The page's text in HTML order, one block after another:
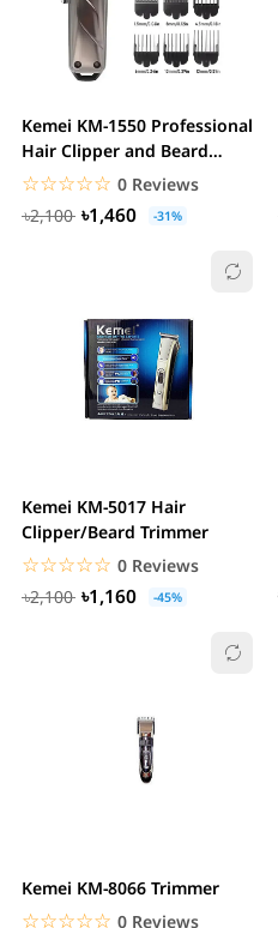
Kemei KM-1550 Professional
Hair Clipper and Beard
Trimmer Salon...
☆☆☆☆☆
★★★★★ 0 Reviews
৳2,100
৳1,460 -31%
Kemei KM-5017 Hair
Clipper/Beard Trimmer
☆☆☆☆☆
★★★★★ 0 Reviews
৳2,100
৳1,160 -45%
Kemei KM-8066 Trimmer
☆☆☆☆☆
★★★★★ 0 Reviews